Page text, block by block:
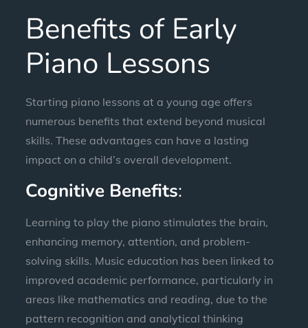
Benefits of Early
Piano Lessons
Starting piano lessons at a young age offers
numerous benefits that extend beyond musical
skills. These advantages can have a lasting
impact on a child’s overall development.
Cognitive Benefits:
Learning to play the piano stimulates the brain,
enhancing memory, attention, and problem-
solving skills. Music education has been linked to
improved academic performance, particularly in
areas like mathematics and reading, due to the
pattern recognition and analytical thinking